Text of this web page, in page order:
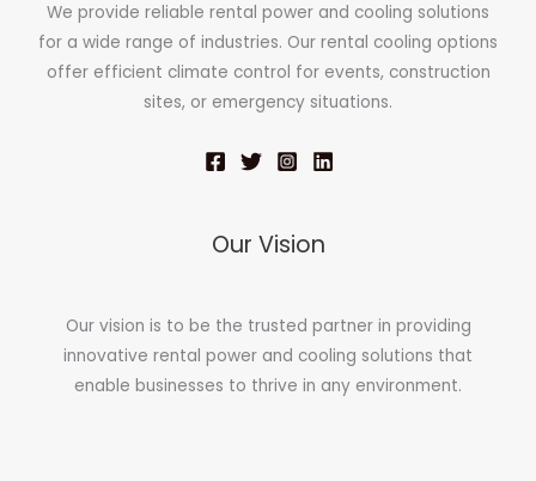
We provide reliable rental power and cooling solutions
for a wide range of industries. Our rental cooling options
offer efficient climate control for events, construction
sites, or emergency situations.
Our Vision
Our vision is to be the trusted partner in providing
innovative rental power and cooling solutions that
enable businesses to thrive in any environment.